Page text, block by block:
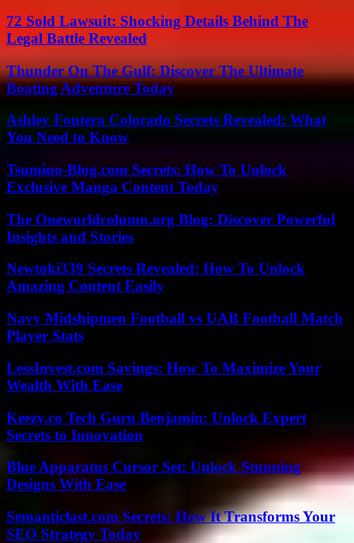
72 Sold Lawsuit: Shocking Details Behind The
Legal Battle Revealed
Thunder On The Gulf: Discover The Ultimate
Boating Adventure Today
Ashley Fontera Colorado Secrets Revealed: What
You Need to Know
Tsumino-Blog.com Secrets: How To Unlock
Exclusive Manga Content Today
The Oneworldcolumn.org Blog: Discover Powerful
Insights and Stories
Newtoki339 Secrets Revealed: How To Unlock
Amazing Content Easily
Navy Midshipmen Football vs UAB Football Match
Player Stats
LessInvest.com Savings: How To Maximize Your
Wealth With Ease
Keezy.co Tech Guru Benjamin: Unlock Expert
Secrets to Innovation
Blue Apparatus Cursor Set: Unlock Stunning
Designs With Ease
Semanticlast.com Secrets: How It Transforms Your
SEO Strategy Today